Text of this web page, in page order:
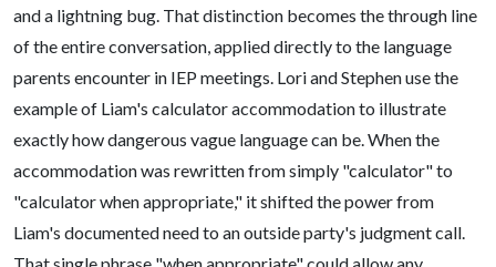
and a lightning bug. That distinction becomes the through line
of the entire conversation, applied directly to the language
parents encounter in IEP meetings. Lori and Stephen use the
example of Liam's calculator accommodation to illustrate
exactly how dangerous vague language can be. When the
accommodation was rewritten from simply "calculator" to
"calculator when appropriate," it shifted the power from
Liam's documented need to an outside party's judgment call.